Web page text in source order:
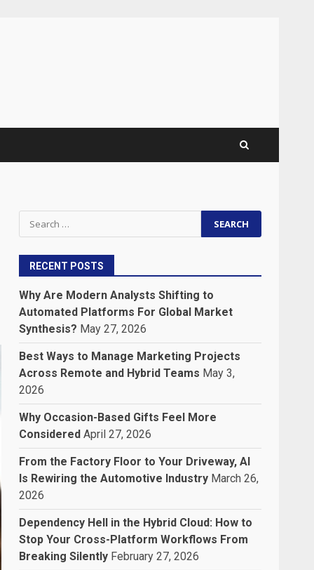
Search
for:
RECENT POSTS
Why Are Modern Analysts Shifting to
Automated Platforms For Global Market
Synthesis? May 27, 2026
Best Ways to Manage Marketing Projects
Across Remote and Hybrid Teams May 3,
2026
Why Occasion-Based Gifts Feel More
Considered April 27, 2026
From the Factory Floor to Your Driveway, AI
Is Rewiring the Automotive Industry March 26,
2026
Dependency Hell in the Hybrid Cloud: How to
Stop Your Cross-Platform Workflows From
Breaking Silently February 27, 2026